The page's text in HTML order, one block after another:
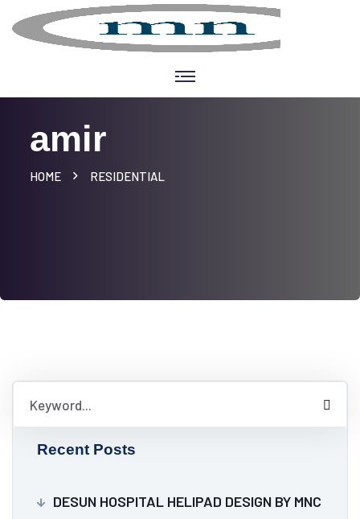
amir
HOME RESIDENTIAL
Recent Posts
DESUN HOSPITAL HELIPAD DESIGN BY MNC